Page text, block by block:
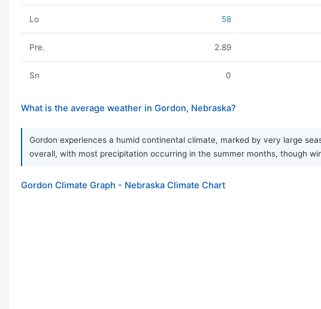
Lo 58
Pre. 2.89
Sn 0
What is the average weather in Gordon, Nebraska?
Gordon experiences a humid continental climate, marked by very large
overall, with most precipitation occurring in the summer months, though
Gordon Climate Graph - Nebraska Climate Chart